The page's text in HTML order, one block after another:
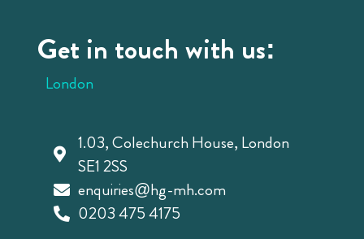
Get in touch with us:
London
1.03, Colechurch House, London
SE1 2SS
enquiries@hg-mh.com
0203 475 4175